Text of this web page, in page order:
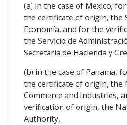
(a) in the case of Mexico,
the certificate of origin, the
Economía, and for the
the Servicio de
Secretaría de Hacienda y
(b) in the case of Panama,
the certificate of origin, the
Commerce and Industries,
verification of origin, the
Authority,